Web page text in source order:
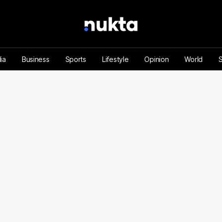
Business Sports Lifestyle Opinion World